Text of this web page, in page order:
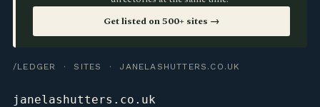
Get listed on 500+ sites →
/LEDGER · SITES · JANELASHUTTERS.CO.UK
janelashutters.co.uk